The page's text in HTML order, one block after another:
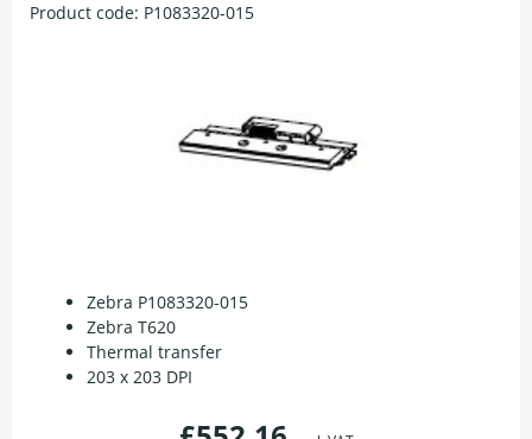
Product code: P1083320-015
Zebra P1083320-015
Zebra T620
Thermal transfer
203 x 203 DPI